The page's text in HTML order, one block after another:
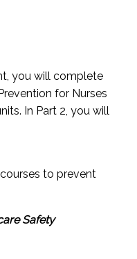
you will complete
for Nurses
In Part 2, you will
to prevent
Safety